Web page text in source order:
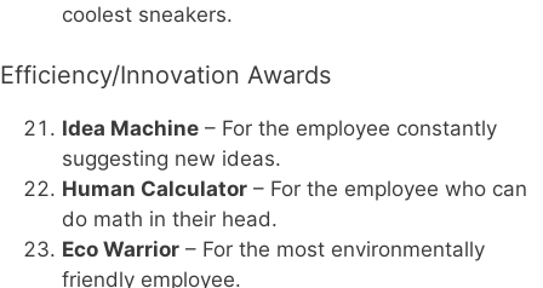
coolest sneakers.
Efficiency/Innovation Awards
Idea Machine – For the employee constantly
suggesting new ideas.
Human Calculator – For the employee who can
do math in their head.
Eco Warrior – For the most environmentally
friendly employee.